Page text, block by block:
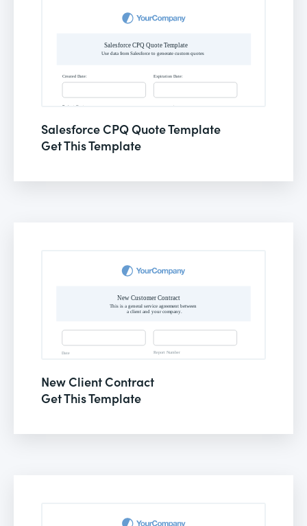
Salesforce CPQ Quote Template
Get This Template
New Client Contract
Get This Template